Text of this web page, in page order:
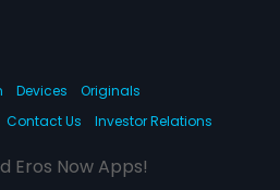
Devices
Originals
Contact Us Investor Relations
Eros Now Apps!